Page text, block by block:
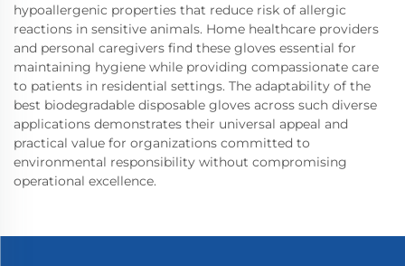
hypoallergenic properties that reduce risk of allergic
reactions in sensitive animals. Home healthcare providers
and personal caregivers find these gloves essential for
maintaining hygiene while providing compassionate care
to patients in residential settings. The adaptability of the
best biodegradable disposable gloves across such diverse
applications demonstrates their universal appeal and
practical value for organizations committed to
environmental responsibility without compromising
operational excellence.